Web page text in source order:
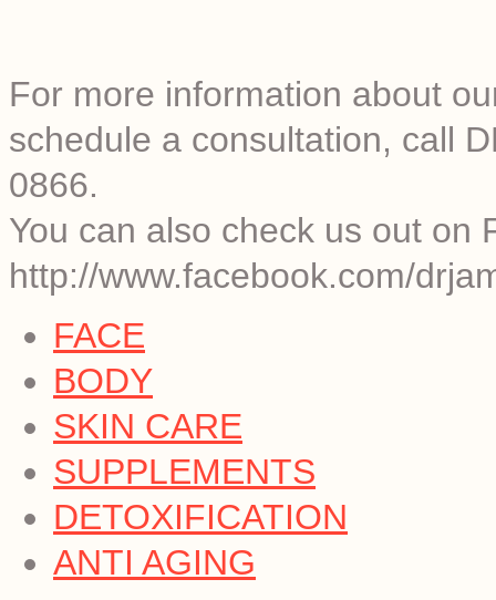
For more information about
schedule a consultation, call
0866.
You can also check us out on
http://www.facebook.com/
FACE
BODY
SKIN CARE
SUPPLEMENTS
DETOXIFICATION
ANTI AGING